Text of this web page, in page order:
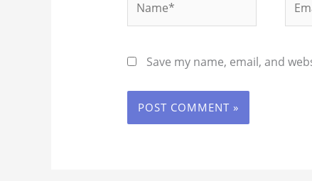
Save my name, email, and